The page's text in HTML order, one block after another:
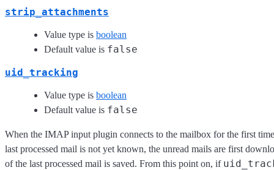
strip_attachments
Value type is boolean
Default value is false
uid_tracking
Value type is boolean
Default value is false
When the IMAP input plugin connects to the mailbox for the first
last processed mail is not yet known, the unread mails are first
of the last processed mail is saved. From this point on, if